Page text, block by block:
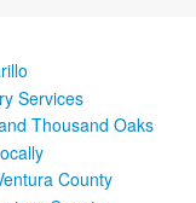
Services
Thousand Oaks
County